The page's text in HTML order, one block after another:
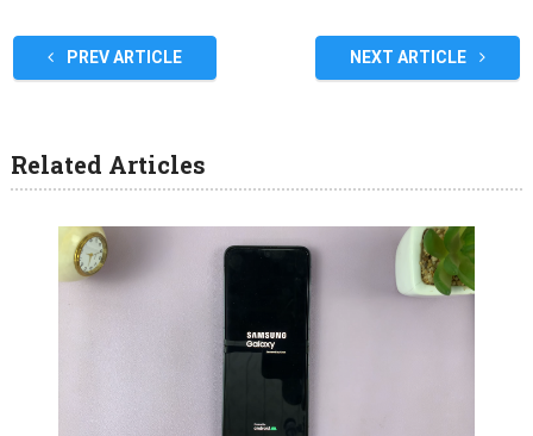
PREV ARTICLE NEXT ARTICLE
Related Articles